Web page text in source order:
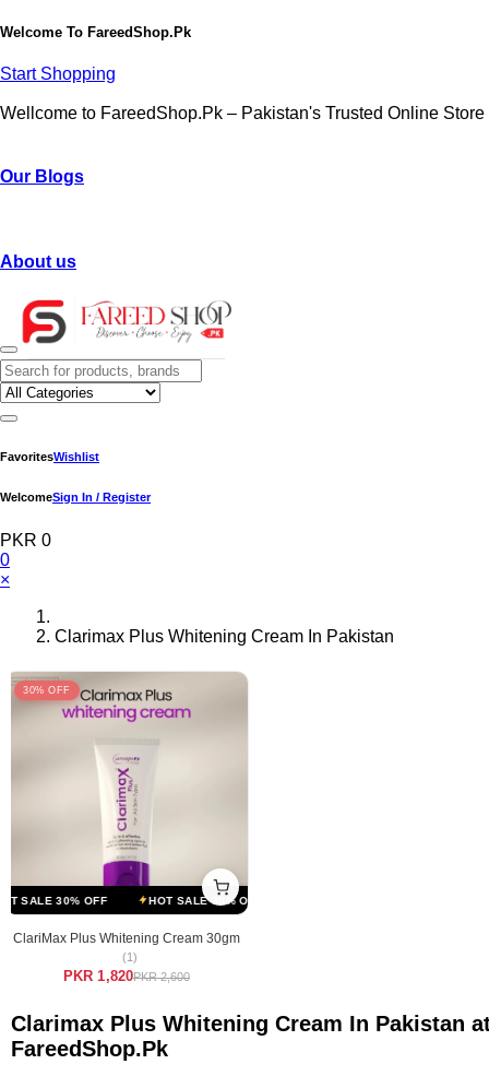
Welcome To FareedShop.Pk
Start Shopping
Wellcome to FareedShop.Pk – Pakistan's Trusted Online Store
Our Blogs
About us
FavoritesWishlist
WelcomeSign In / Register
PKR 0
0
×
Clarimax Plus Whitening Cream In Pakistan
30% OFF
SALE 30% OFF HOT SALE 30% OFF
ClariMax Plus Whitening Cream 30gm
(1)
PKR 1,820PKR 2,600
Clarimax Plus Whitening Cream In Pakistan
FareedShop.Pk